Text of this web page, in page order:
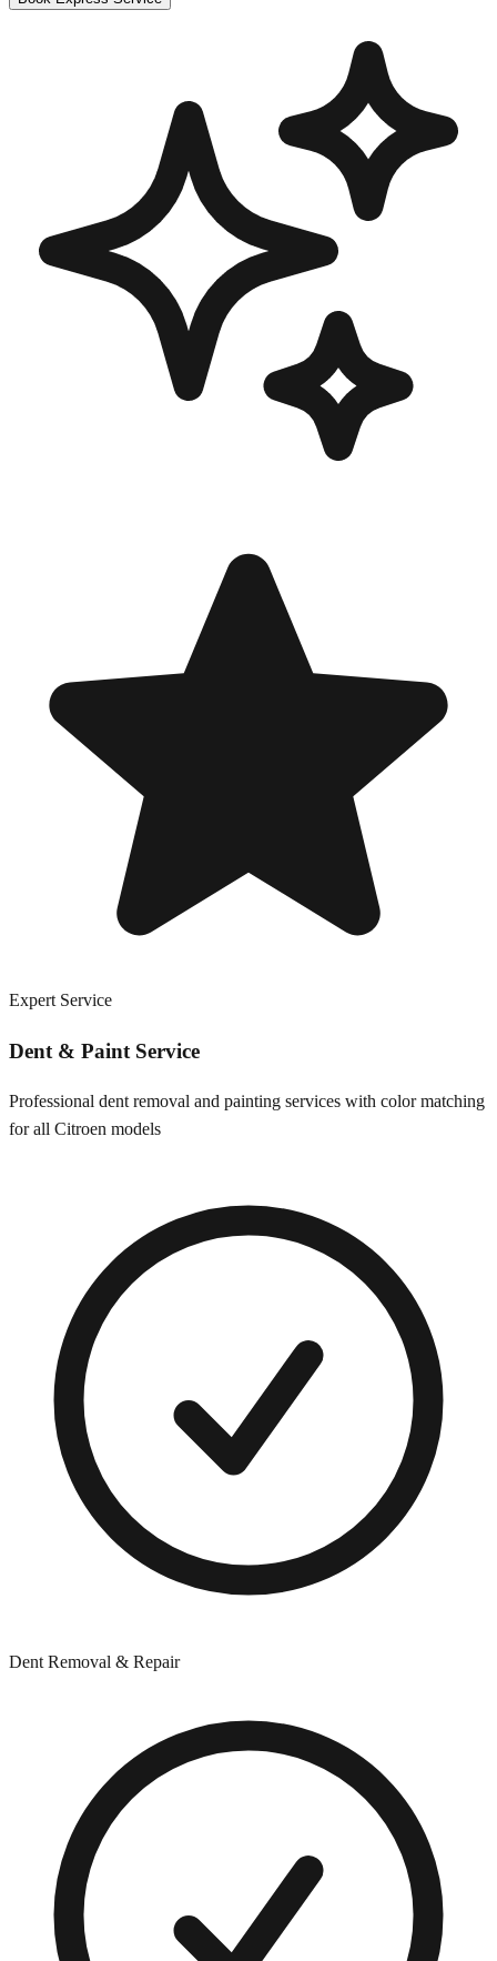
Expert Service
Dent & Paint Service
Professional dent removal and painting services with color matching
for all Citroen models
Dent Removal & Repair